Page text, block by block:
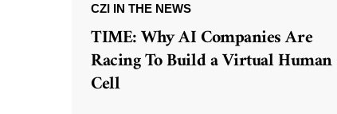
CZI IN THE NEWS
TIME: Why AI Companies Are
Racing To Build a Virtual Human
Cell